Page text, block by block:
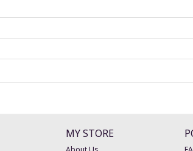
MY STORE